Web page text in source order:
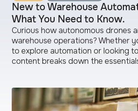
New to Warehouse
What You Need to Know.
Curious how autonomous drones
warehouse operations? Whether
to explore automation or looking
content breaks down the